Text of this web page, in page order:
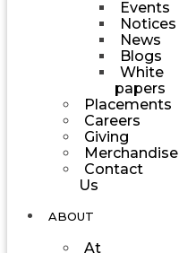
Events
Notices
News
Blogs
White
papers
Placements
Careers
Giving
Merchandise
Contact
Us
ABOUT
At